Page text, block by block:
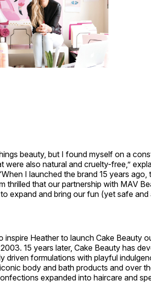
beauty, but I found myself on a
were also natural and cruelty-free,”
I launched the brand 15 years ago,
thrilled that our partnership with MAV
expand and bring our fun (yet safe
inspire Heather to launch Cake Beauty
15 years later, Cake Beauty has
driven formulations with playful
body and bath products and over
expanded into haircare and